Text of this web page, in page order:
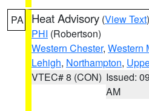
PA Heat Advisory (View Text
PHI (Robertson)
Western Chester, Western
Lehigh, Northampton,
VTEC# 8 (CON) Issued:
AM